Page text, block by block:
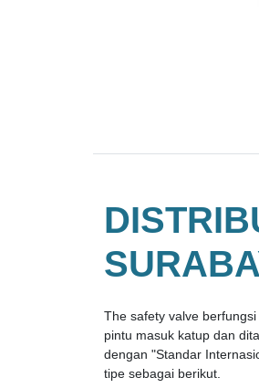
The safety valve
pintu masuk katup dan
dengan "Standar
tipe sebagai berikut.